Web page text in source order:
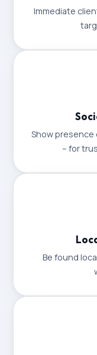
Immediate
Show presence
– for
Be found